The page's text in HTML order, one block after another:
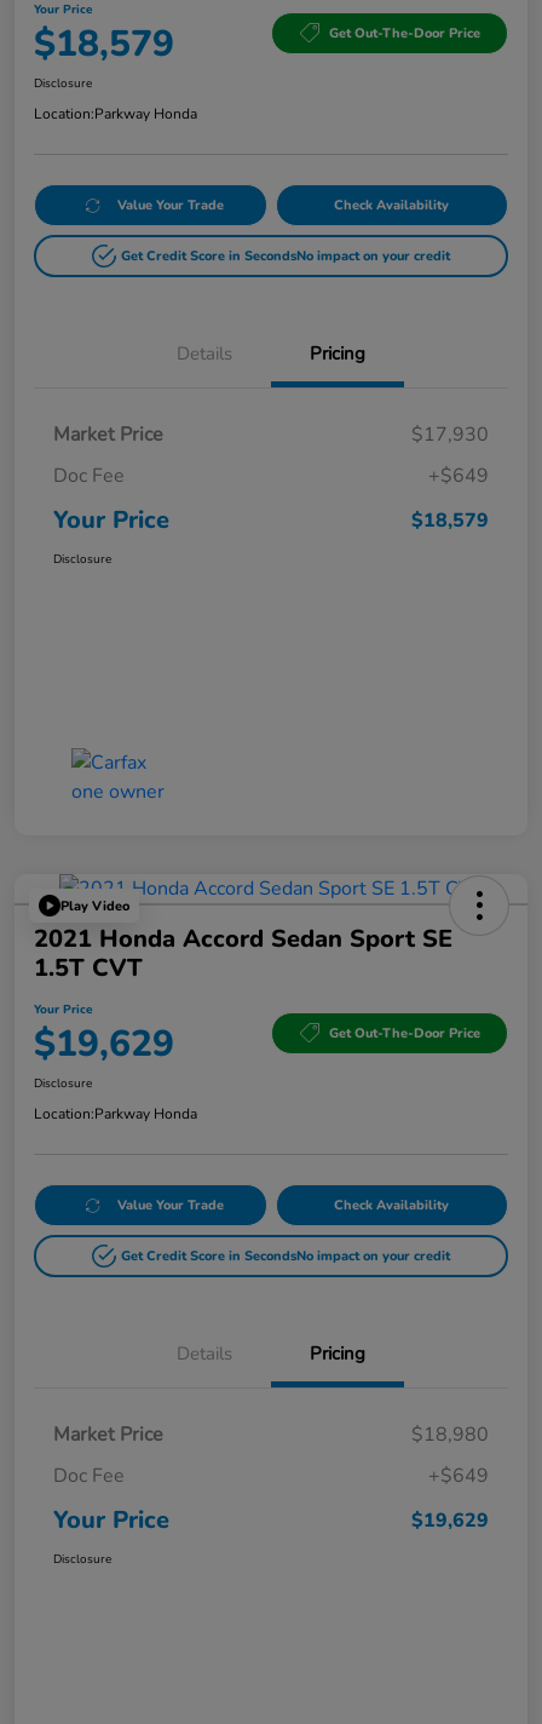
Your Price
$18,579 Get Out-The-Door Price
Disclosure
Location:Parkway Honda
Value Your Trade Check Availability
Get Credit Score in SecondsNo impact on your credit
Details Pricing
Market Price
$17,930
Doc Fee
+$649
Your Price $18,579
Disclosure
Play Video
2021 Honda Accord Sedan Sport SE
1.5T CVT
Your Price
$19,629 Get Out-The-Door Price
Disclosure
Location:Parkway Honda
Value Your Trade Check Availability
Get Credit Score in SecondsNo impact on your credit
Details Pricing
Market Price
$18,980
Doc Fee
+$649
Your Price $19,629
Disclosure